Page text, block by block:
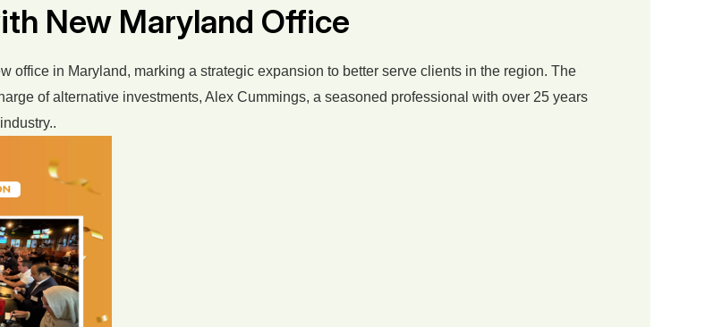
New Maryland Office
office in Maryland, marking a strategic expansion to better serve clients in the region. The
of alternative investments, Alex Cummings, a seasoned professional with over 25 years